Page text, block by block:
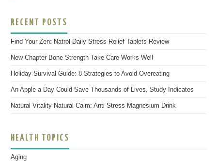
RECENT POSTS
Find Your Zen: Natrol Daily Stress Relief Tablets Review
New Chapter Bone Strength Take Care Works Well
Holiday Survival Guide: 8 Strategies to Avoid Overeating
An Apple a Day Could Save Thousands of Lives, Study Indicates
Natural Vitality Natural Calm: Anti-Stress Magnesium Drink
HEALTH TOPICS
Aging